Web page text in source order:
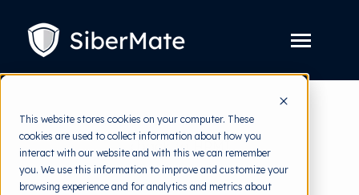
This website stores cookies on your computer. These
cookies are used to collect information about how you
interact with our website and with this we can remember
you. We use this information to improve and customize your
browsing experience and for analytics and metrics about
CONTENT
Toggle
Platform
children
for
Platform
Solution Toggle
children
for
Solution
Pricing
back to HRMI
Cyber Threats